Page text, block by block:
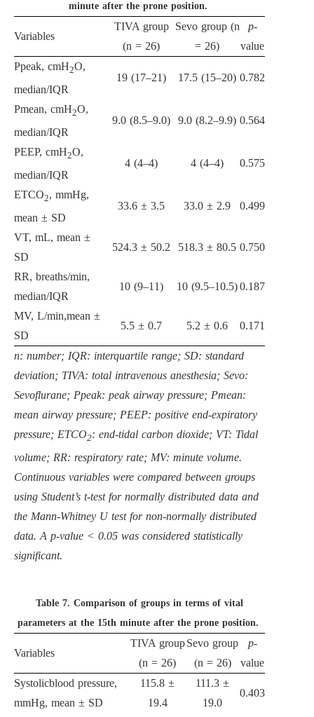
minute after the prone position.
Variables
TIVA group
(n = 26)
Sevo group (n
= 26)
p-
value
Ppeak, cmH2O,
median/IQR
19 (17–21) 17.5 (15–20) 0.782
Pmean, cmH2O,
median/IQR
9.0 (8.5–9.0) 9.0 (8.2–9.9) 0.564
PEEP, cmH2O,
median/IQR
4 (4–4) 4 (4–4) 0.575
ETCO2, mmHg,
mean ± SD
33.6 ± 3.5 33.0 ± 2.9 0.499
VT, mL, mean ±
SD
524.3 ± 50.2 518.3 ± 80.5 0.750
RR, breaths/min,
median/IQR
10 (9–11) 10 (9.5–10.5)0.187
MV, L/min,mean ±
SD
5.5 ± 0.7 5.2 ± 0.6 0.171
n: number; IQR: interquartile range; SD: standard
deviation; TIVA: total intravenous anesthesia; Sevo:
Sevoflurane; Ppeak: peak airway pressure; Pmean:
mean airway pressure; PEEP: positive end-expiratory
pressure; ETCO2: end-tidal carbon dioxide; VT: Tidal
volume; RR: respiratory rate; MV: minute volume.
Continuous variables were compared between groups
using Student’s t-test for normally distributed data and
the Mann-Whitney U test for non-normally distributed
data. A p-value < 0.05 was considered statistically
significant.
Table 7. Comparison of groups in terms of vital
parameters at the 15th minute after the prone position.
Variables
TIVA group
(n = 26)
Sevo group
(n = 26)
p-
value
Systolicblood pressure,
mmHg, mean ± SD
115.8 ±
19.4
111.3 ±
19.0
0.403